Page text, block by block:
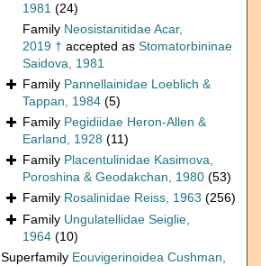
1981 (24)
Family Neosistanitidae Acar,
2019 † accepted as Stomatorbininae
Saidova, 1981
Family Pannellainidae Loeblich &
Tappan, 1984 (5)
Family Pegidiidae Heron-Allen &
Earland, 1928 (11)
Family Placentulinidae Kasimova,
Poroshina & Geodakchan, 1980 (53)
Family Rosalinidae Reiss, 1963 (256)
Family Ungulatellidae Seiglie,
1964 (10)
Superfamily Eouvigerinoidea Cushman,